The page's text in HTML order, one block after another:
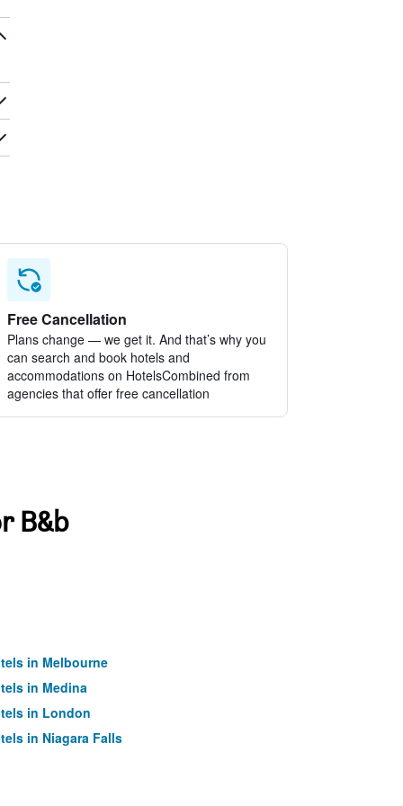
Free Cancellation
Plans change — we get it. And that’s why you
can search and book hotels and
accommodations on HotelsCombined from
agencies that offer free cancellation
B&b
in Melbourne
in Medina
in London
in Niagara Falls